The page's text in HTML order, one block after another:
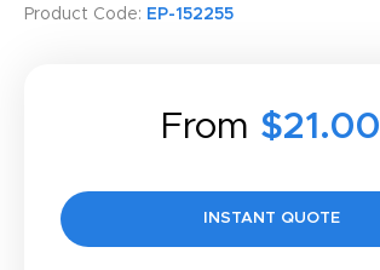
Product Code: EP-152255
From $21.00
INSTANT QUOTE